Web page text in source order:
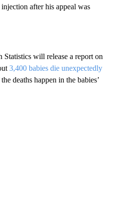
after his appeal was
will release a report on
3,400 babies die unexpectedly
deaths happen in the babies’